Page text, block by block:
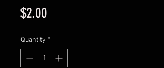
$2.00Price
Quantity *